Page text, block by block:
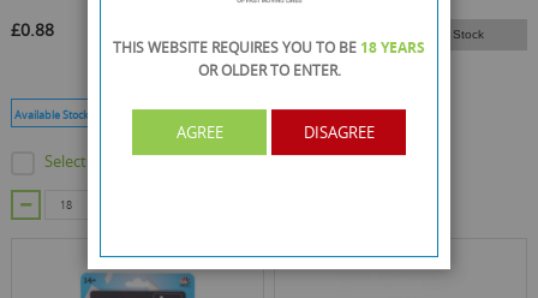
£0.88
Available Stock :
Select this product
Email Me When Back In Stock
THIS WEBSITE REQUIRES YOU TO BE 18 YEARS
OR OLDERTO ENTER.
AGREE DISAGREE